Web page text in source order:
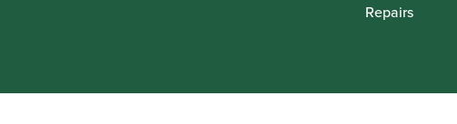
Repairs